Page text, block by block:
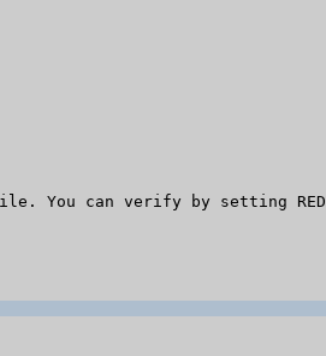
can verify by setting